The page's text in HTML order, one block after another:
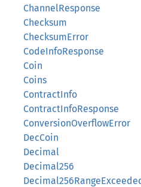
ChannelResponse
Checksum
ChecksumError
CodeInfoResponse
Coin
Coins
ContractInfo
ContractInfoResponse
ConversionOverflowError
DecCoin
Decimal
Decimal256